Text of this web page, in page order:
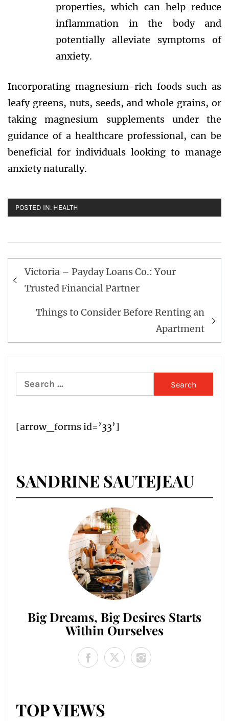
properties, which can help reduce
inflammation in the body and
potentially alleviate symptoms of
anxiety.
Incorporating magnesium-rich foods such as
leafy greens, nuts, seeds, and whole grains, or
taking magnesium supplements under the
guidance of a healthcare professional, can be
beneficial for individuals looking to manage
anxiety naturally.
POSTED IN: HEALTH
Post
navigation
Victoria – Payday Loans Co.: Your
Trusted Financial Partner
Things to Consider Before Renting an
Apartment
Search
for:
[arrow_forms id=’33’]
SANDRINE SAUTEJEAU
Big Dreams, Big Desires Starts
Within Ourselves
TOP VIEWS